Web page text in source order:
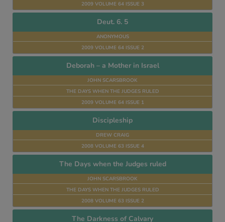
2009 VOLUME 64 ISSUE 3
Deut. 6. 5
ANONYMOUS
2009 VOLUME 64 ISSUE 2
Deborah – a Mother in Israel
JOHN SCARSBROOK
THE DAYS WHEN THE JUDGES RULED
2009 VOLUME 64 ISSUE 1
Discipleship
DREW CRAIG
2008 VOLUME 63 ISSUE 4
The Days when the Judges ruled
JOHN SCARSBROOK
THE DAYS WHEN THE JUDGES RULED
2008 VOLUME 63 ISSUE 2
The Darkness of Calvary